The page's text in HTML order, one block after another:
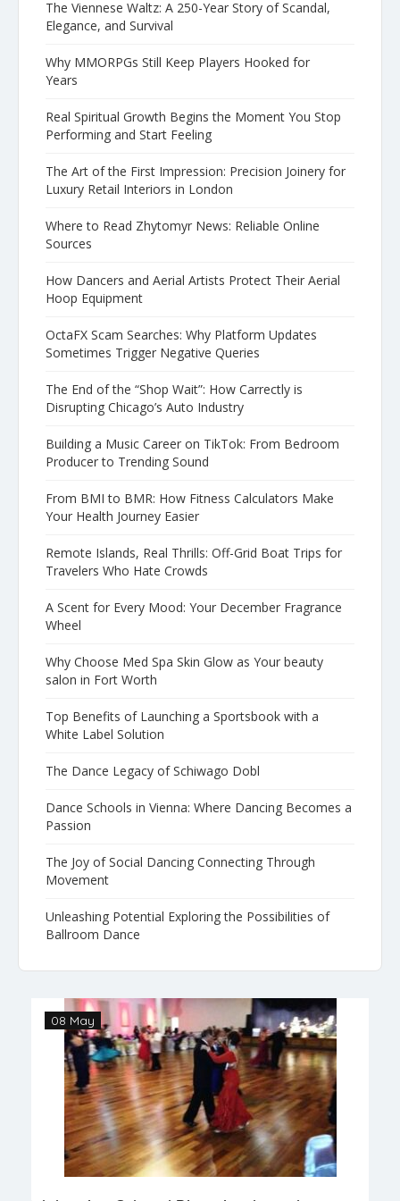
The Viennese Waltz: A 250-Year Story of Scandal,
Elegance, and Survival
Why MMORPGs Still Keep Players Hooked for
Years
Real Spiritual Growth Begins the Moment You Stop
Performing and Start Feeling
The Art of the First Impression: Precision Joinery for
Luxury Retail Interiors in London
Where to Read Zhytomyr News: Reliable Online
Sources
How Dancers and Aerial Artists Protect Their Aerial
Hoop Equipment
OctaFX Scam Searches: Why Platform Updates
Sometimes Trigger Negative Queries
The End of the “Shop Wait”: How Carrectly is
Disrupting Chicago’s Auto Industry
Building a Music Career on TikTok: From Bedroom
Producer to Trending Sound
From BMI to BMR: How Fitness Calculators Make
Your Health Journey Easier
Remote Islands, Real Thrills: Off-Grid Boat Trips for
Travelers Who Hate Crowds
A Scent for Every Mood: Your December Fragrance
Wheel
Why Choose Med Spa Skin Glow as Your beauty
salon in Fort Worth
Top Benefits of Launching a Sportsbook with a
White Label Solution
The Dance Legacy of Schiwago Dobl
Dance Schools in Vienna: Where Dancing Becomes a
Passion
The Joy of Social Dancing Connecting Through
Movement
Unleashing Potential Exploring the Possibilities of
Ballroom Dance
08 May